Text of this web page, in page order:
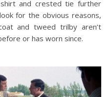
and crested tie further
for the obvious reasons,
and tweed trilby aren’t
or has worn since.